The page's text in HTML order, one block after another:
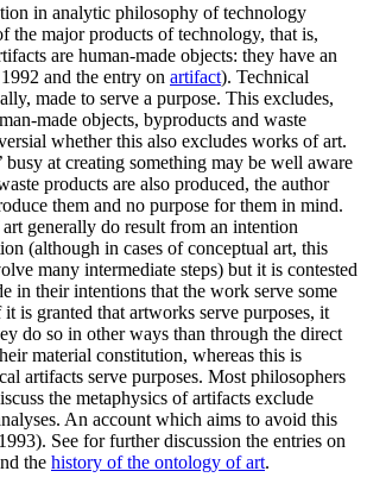
in analytic philosophy of technology
the major products of technology, that is,
are human-made objects: they have an
and the entry on artifact). Technical
made to serve a purpose. This excludes,
made objects, byproducts and waste
whether this also excludes works of art.
busy at creating something may be well aware
products are also produced, the author
them and no purpose for them in mind.
generally do result from an intention
(although in cases of conceptual art, this
many intermediate steps) but it is contested
in their intentions that the work serve some
is granted that artworks serve purposes, it
do so in other ways than through the direct
material constitution, whereas this is
artifacts serve purposes. Most philosophers
the metaphysics of artifacts exclude
An account which aims to avoid this
See for further discussion the entries on
the history of the ontology of art.